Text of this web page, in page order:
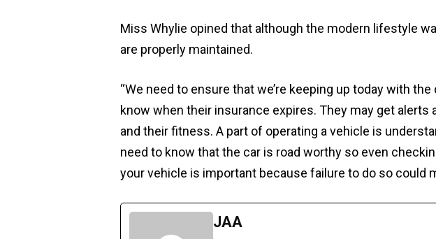
Miss Whylie opined that although the modern lifestyle
are properly maintained.
“We need to ensure that we’re keeping up today with
know when their insurance expires. They may get
and their fitness. A part of operating a vehicle is
need to know that the car is road worthy so even
your vehicle is important because failure to do so could
JAA